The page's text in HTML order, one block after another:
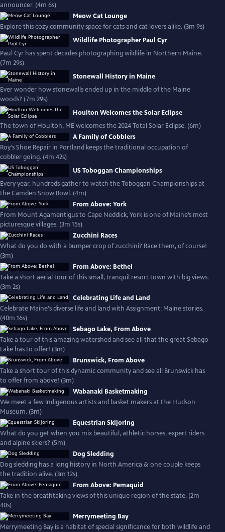
announcer. (4m 6s)
Meow Cat Lounge
Explore this cozy community space for cats and cat lovers alike. (3m 9s)
Wildlife Photographer Paul Cyr
Paul Cyr has spent decades photographing wildlife in Northern Maine.
(7m 29s)
Stonewall History in Maine
Ever wonder how stonewalls ended up in the middle of the Maine
woods? (7m 29s)
Houlton Welcomes the Solar Eclipse
The town of Houlton, ME welcomes the 2024 Total Solar Eclipse. (6m)
A Family of Cobblers
Roy's Shoe Repair in Portland keeps the traditional occupation of
cobbler going. (4m 42s)
US Toboggan Championships
Every year, hundreds gather to watch the Toboggan Championships at
the Camden Snow Bowl. (4m)
From Above: York
From Mount Agamentigus to Cape Neddick, York is one of Maine’s most
picturesque villages. (3m 15s)
Zucchini Races
What do you do with a bumper crop of zucchini? Race them, of course!
(3m)
From Above: Bethel
Take a short aerial tour of this small, tranquil resort town with big views.
(3m 2s)
Celebrating Life and Land
Celebrate Maine's diverse life and land with Assignment: Maine stories.
(40m 16s)
Sebago Lake, From Above
Take a tour of this amazing watershed and see all that the great Sebago
Lake has to offer! (3m)
Brunswick, From Above
Take a short tour of this dynamic community and see all Brunswick has
to offer from above! (3m)
Wabanaki Basketmaking
We meet a few Indigenous artists and basket makers at the Hudson
Museum. (3m)
Equestrian Skijoring
What do you get when you mix beautiful, athletic horses, expert riders
and alpine skiers? (5m)
Dog Sledding
Dog sledding has a long history in North America & one couple keeps
the tradition alive. (3m 12s)
From Above: Pemaquid
Take in the breathtaking views of this unique region of the state. (2m
40s)
Merrymeeting Bay
Merrymeeting Bay is a habitat of special significance for both wildlife and